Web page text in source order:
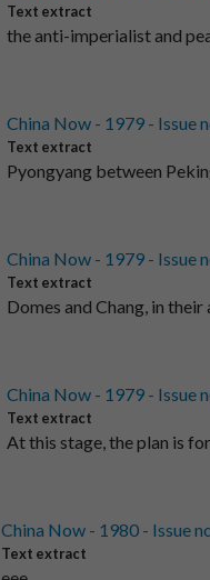
Text extract
the anti-imperialist and
China Now - 1979 - Issue
Text extract
Pyongyang between
China Now - 1979 - Issue
Text extract
Domes and Chang, in
China Now - 1979 - Issue
Text extract
At this stage, the plan is
China Now - 1980 - Issue
Text extract